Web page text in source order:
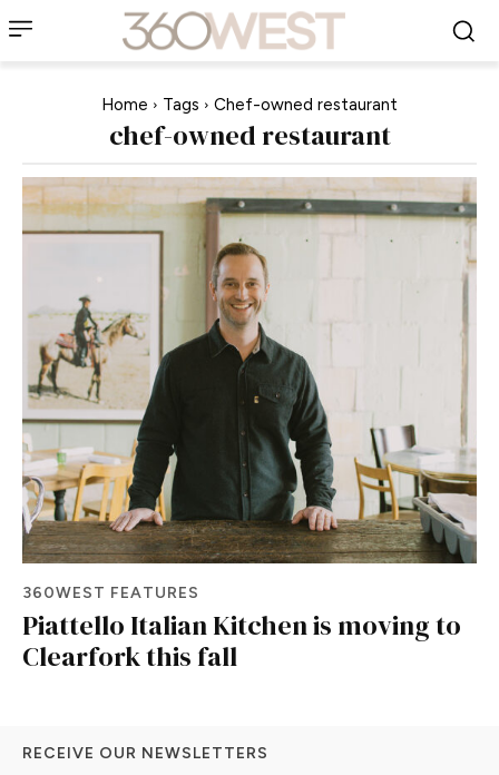
Home Tags Chef-owned restaurant
chef-owned restaurant
360WEST FEATURES
Piattello Italian Kitchen is moving to
Clearfork this fall
RECEIVE OUR NEWSLETTERS